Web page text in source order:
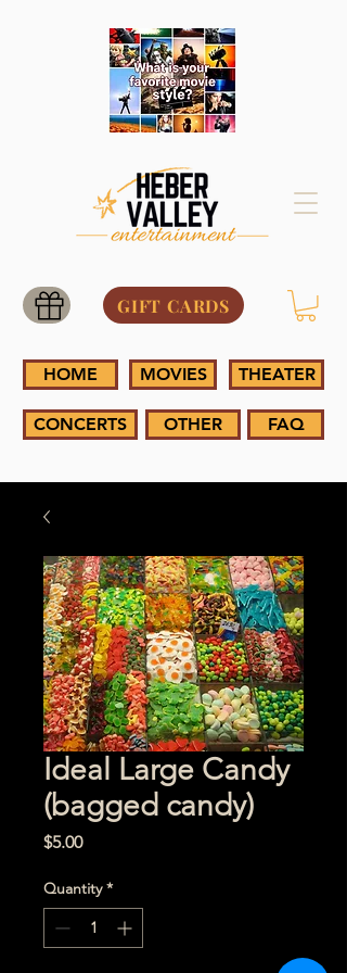
GIFT CARDS
HOME MOVIES THEATER
CONCERTS OTHER FAQ
Ideal Large Candy
(bagged candy)
$5.00Price
Quantity *